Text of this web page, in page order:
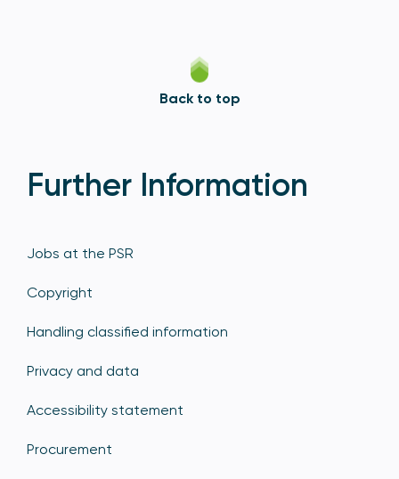
Back to top
Further Information
Jobs at the PSR
Copyright
Handling classified information
Privacy and data
Accessibility statement
Procurement